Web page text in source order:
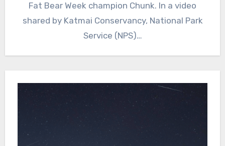
Fat Bear Week champion Chunk. In a video
shared by Katmai Conservancy, National Park
Service (NPS)…